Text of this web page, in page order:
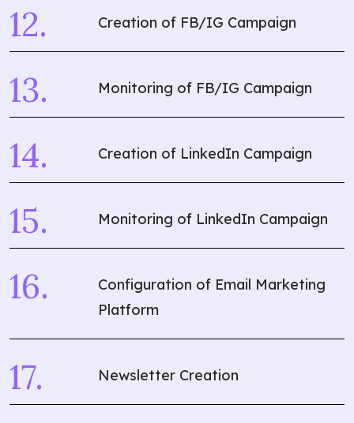
Creation of FB/IG Campaign
Monitoring of FB/IG Campaign
Creation of LinkedIn Campaign
Monitoring of LinkedIn Campaign
Configuration of Email Marketing
Platform
Newsletter Creation